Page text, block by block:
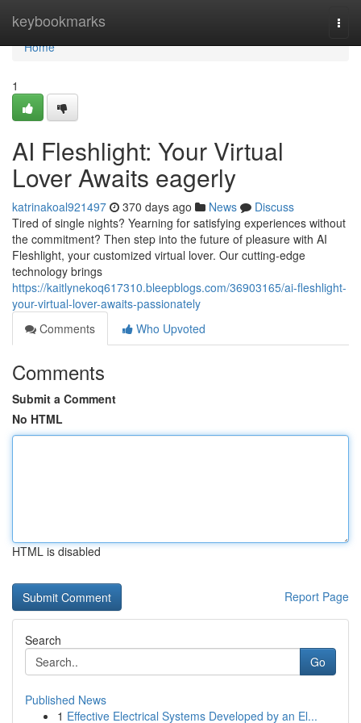
keybookmarks
Home
Home
1
AI Fleshlight: Your Virtual
Lover Awaits eagerly
katrinakoal921497 370 days ago News
Discuss
Tired of single nights? Yearning for satisfying experiences without
the commitment? Then step into the future of pleasure with AI
Fleshlight, your customized virtual lover. Our cutting-edge
technology brings
https://kaitlynekoq617310.bleepblogs.com/36903165/ai-fleshlight-
your-virtual-lover-awaits-passionately
Comments
Who Upvoted
Comments
Submit a Comment
No HTML
HTML is disabled
Report Page
Search
Go
Published News
1 Effective Electrical Systems Developed by an El...